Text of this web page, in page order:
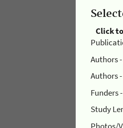
Click
Authors -
Authors -
Funders -
Study
Photos/